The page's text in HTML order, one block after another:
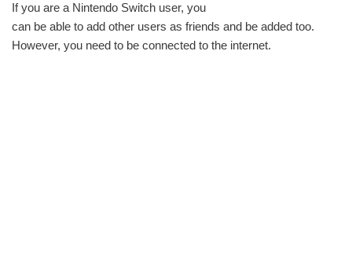
If you are a Nintendo Switch user, you
can be able to add other users as friends and be added too.
However, you need to be connected to the internet.